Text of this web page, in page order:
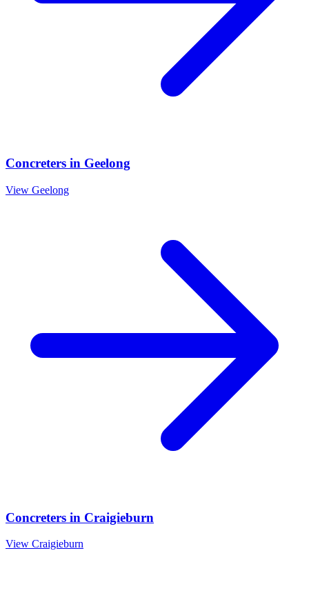
Concreters in Geelong
View Geelong
Concreters in Craigieburn
View Craigieburn